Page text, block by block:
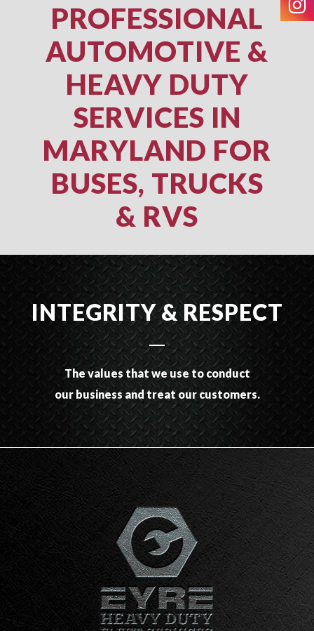
PROFESSIONAL
AUTOMOTIVE &
HEAVY DUTY
SERVICES IN
MARYLAND FOR
BUSES, TRUCKS
& RVS
INTEGRITY & RESPECT
The values that we use to conduct
our business and treat our customers.